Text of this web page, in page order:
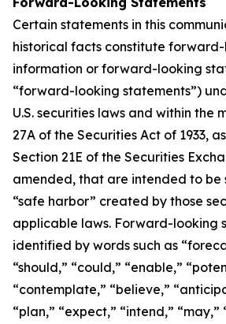
Certain statements in this
historical facts constitute
information or forward-looking
“forward-looking statements”)
U.S. securities laws and within the
27A of the Securities Act of 1933,
Section 21E of the Securities
amended, that are intended to be
“safe harbor” created by those
applicable laws. Forward-looking
identified by words such as
“should,” “could,” “enable,”
“contemplate,” “believe,”
“plan,” “expect,” “intend,” “may,”